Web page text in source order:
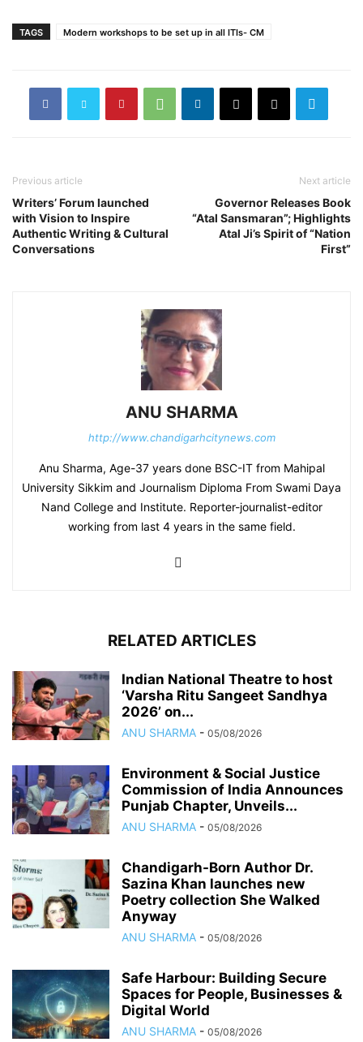
TAGS Modern workshops to be set up in all ITIs- CM
Previous article
Writers’ Forum launched
with Vision to Inspire
Authentic Writing & Cultural
Conversations
Next article
Governor Releases Book
“Atal Sansmaran”; Highlights
Atal Ji’s Spirit of “Nation
First”
ANU SHARMA
http://www.chandigarhcitynews.com
Anu Sharma, Age-37 years done BSC-IT from Mahipal
University Sikkim and Journalism Diploma From Swami Daya
Nand College and Institute. Reporter-journalist-editor
working from last 4 years in the same field.
RELATED ARTICLES
Indian National Theatre to host
‘Varsha Ritu Sangeet Sandhya
2026’ on...
ANU SHARMA - 05/08/2026
Environment & Social Justice
Commission of India Announces
Punjab Chapter, Unveils...
ANU SHARMA - 05/08/2026
Chandigarh-Born Author Dr.
Sazina Khan launches new
Poetry collection She Walked
Anyway
ANU SHARMA - 05/08/2026
Safe Harbour: Building Secure
Spaces for People, Businesses &
Digital World
ANU SHARMA - 05/08/2026